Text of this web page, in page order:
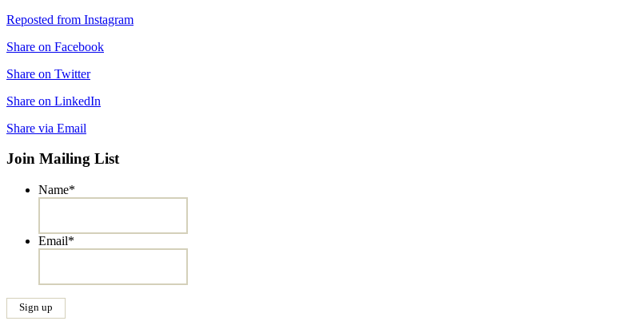
Reposted from Instagram
Share on Facebook
Share on Twitter
Share on LinkedIn
Share via Email
Join Mailing List
Name*
Email*